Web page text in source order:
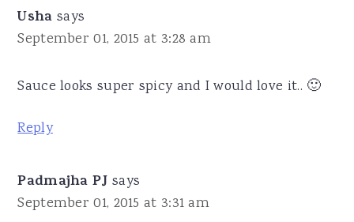
Usha says
September 01, 2015 at 3:28 am
Sauce looks super spicy and I would love it.. 🙂
Reply
Padmajha PJ says
September 01, 2015 at 3:31 am